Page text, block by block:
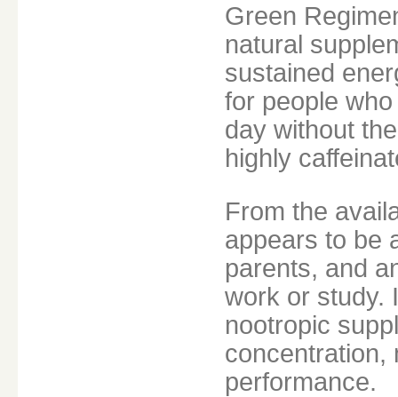
Green
natural
sustained
for people
day without
highly
From the
appears to be
parents, and
work or study.
nootropic
concentration,
performance.